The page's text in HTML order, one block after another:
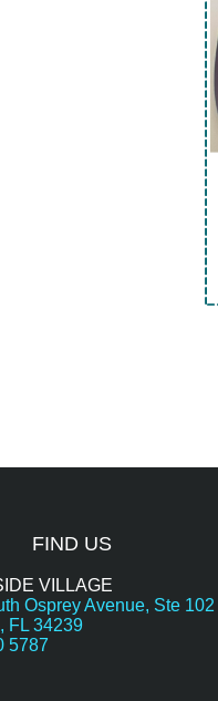
FIND US
VILLAGE
Osprey Avenue, Ste 102
FL 34239
5787